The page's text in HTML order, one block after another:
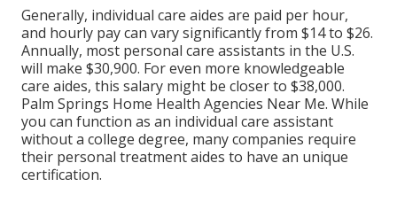
Generally, individual care aides are paid per hour,
and hourly pay can vary significantly from $14 to $26.
Annually, most personal care assistants in the U.S.
will make $30,900. For even more knowledgeable
care aides, this salary might be closer to $38,000.
Palm Springs Home Health Agencies Near Me. While
you can function as an individual care assistant
without a college degree, many companies require
their personal treatment aides to have an unique
certification.